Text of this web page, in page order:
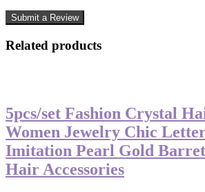
Related products
5pcs/set Fashion Crystal
Women Jewelry Chic
Imitation Pearl Gold
Hair Accessories